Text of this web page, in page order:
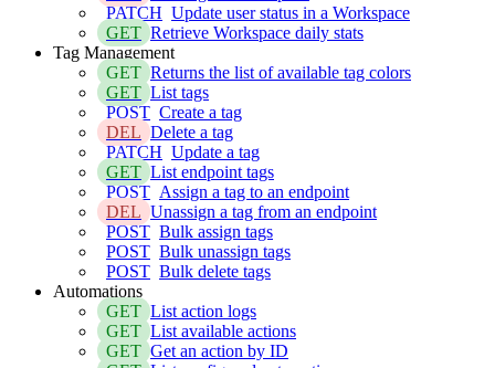
PATCH Update user status in a Workspace
GET Retrieve Workspace daily stats
Tag Management
GET Returns the list of available tag colors
GET List tags
POST Create a tag
DEL Delete a tag
PATCH Update a tag
GET List endpoint tags
POST Assign a tag to an endpoint
DEL Unassign a tag from an endpoint
POST Bulk assign tags
POST Bulk unassign tags
POST Bulk delete tags
Automations
GET List action logs
GET List available actions
GET Get an action by ID